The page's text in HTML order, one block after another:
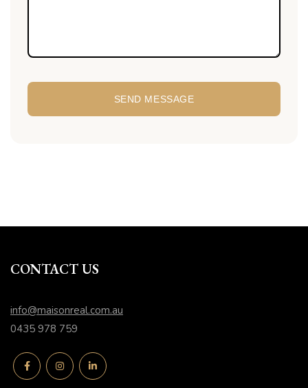
SEND MESSAGE
CONTACT US
info@maisonreal.com.au
0435 978 759